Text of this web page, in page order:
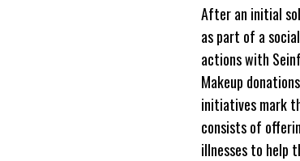
After an initial
as part of a
actions with
Makeup
initiatives mark
consists of
illnesses to help